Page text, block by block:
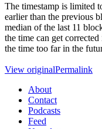
The timestamp is limited
earlier than the previous
median of the last 11
the time can get
the time too far in the
View originalPermalink
About
Contact
Podcasts
Feed